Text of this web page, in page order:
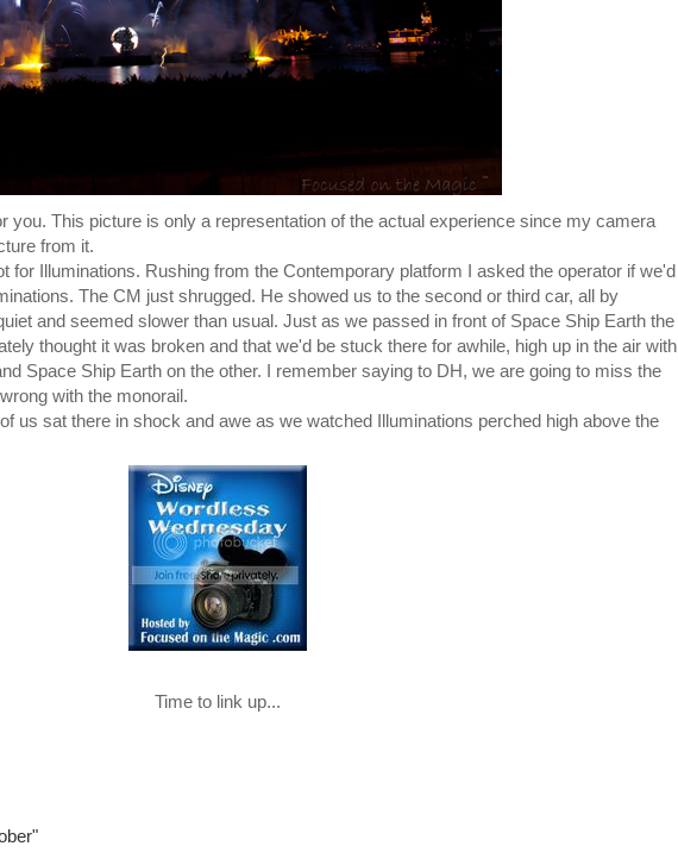
you. This picture is only a representation of the actual experience since my camera
from it.
for Illuminations. Rushing from the Contemporary platform I asked the operator if we'd
The CM just shrugged. He showed us to the second or third car, all by
and seemed slower than usual. Just as we passed in front of Space Ship Earth the
thought it was broken and that we'd be stuck there for awhile, high up in the air with
Space Ship Earth on the other. I remember saying to DH, we are going to miss the
with the monorail.
us sat there in shock and awe as we watched Illuminations perched high above the
Time to link up...